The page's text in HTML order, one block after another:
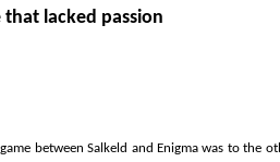
that lacked passion
between Salkeld and Enigma was to the